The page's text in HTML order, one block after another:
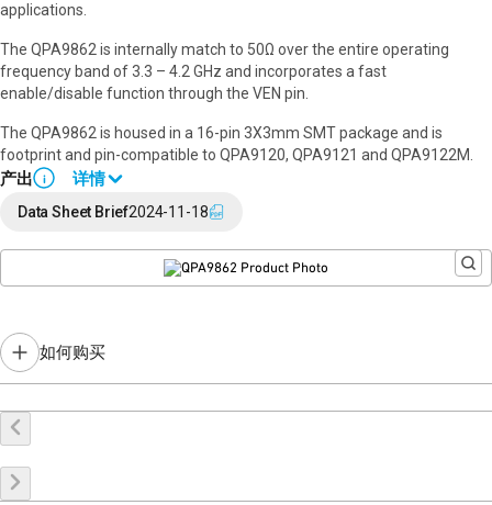
applications.
The QPA9862 is internally match to 50Ω over the entire operating
frequency band of 3.3 – 4.2 GHz and incorporates a fast
enable/disable function through the VEN pin.
The QPA9862 is housed in a 16-pin 3X3mm SMT package and is
footprint and pin-compatible to QPA9120, QPA9121 and QPA9122M.
产出 i
详情
Full data sheet available upon request. Please
Data Sheet Brief2024-11-18
如何购买
在线购买